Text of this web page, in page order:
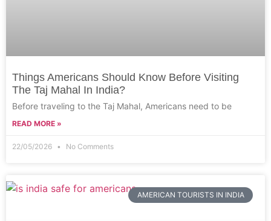
Things Americans Should Know Before Visiting
The Taj Mahal In India?
Before traveling to the Taj Mahal, Americans need to be
READ MORE »
22/05/2026 No Comments
AMERICAN TOURISTS IN INDIA